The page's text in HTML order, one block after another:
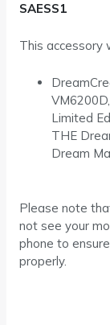
SAESS1
This accessory
Limited
THE
Dream
Please note
not see your
phone to
properly.